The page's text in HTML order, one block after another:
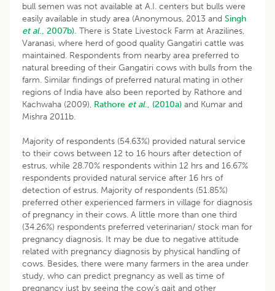
bull semen was not available at A.I. centers but bulls were
easily available in study area (Anonymous, 2013 and Singh
et al., 2007b). There is State Livestock Farm at Arazilines,
Varanasi, where herd of good quality Gangatiri cattle was
maintained. Respondents from nearby area preferred to
natural breeding of their Gangatiri cows with bulls from the
farm. Similar findings of preferred natural mating in other
regions of India have also been reported by Rathore and
Kachwaha (2009), Rathore et al., (2010a) and Kumar and
Mishra 2011b.
Majority of respondents (54.63%) provided natural service
to their cows between 12 to 16 hours after detection of
estrus, while 28.70% respondents within 12 hrs and 16.67%
respondents provided natural service after 16 hrs of
detection of estrus. Majority of respondents (51.85%)
preferred other experienced farmers in village for diagnosis
of pregnancy in their cows. A little more than one third
(34.26%) respondents preferred veterinarian/ stock man for
pregnancy diagnosis. It may be due to negative attitude
related with pregnancy diagnosis by physical handling of
cows. Besides, there were many farmers in the area under
study, who can predict pregnancy as well as time of
pregnancy just by seeing the cow’s gait and other